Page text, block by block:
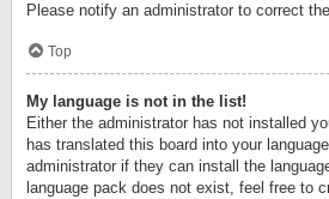
Please notify an administrator to correct
Top
My language is not in the list!
Either the administrator has not installed
has translated this board into your
administrator if they can install the
language pack does not exist, feel free to